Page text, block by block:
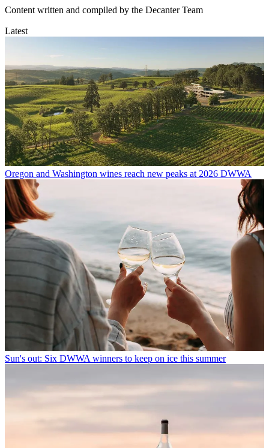
Content written and compiled by the Decanter Team
Latest
Oregon and Washington wines reach new peaks at 2026 DWWA
Sun's out: Six DWWA winners to keep on ice this summer